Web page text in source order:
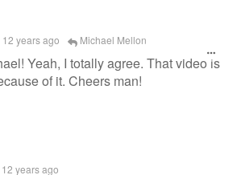
12 years ago Michael Mellon
Yeah, I totally agree. That video is
of it. Cheers man!
12 years ago